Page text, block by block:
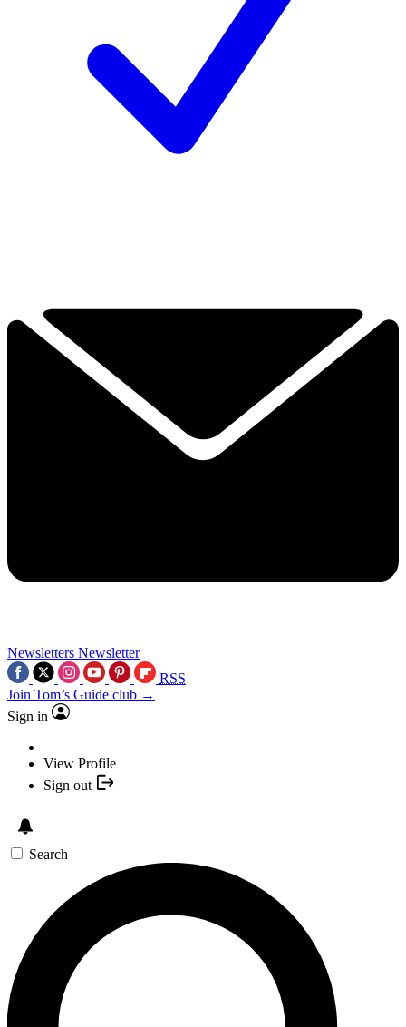
Newsletters Newsletter
RSS
Join Tom’s Guide club →
Sign in
View Profile
Sign out
Search